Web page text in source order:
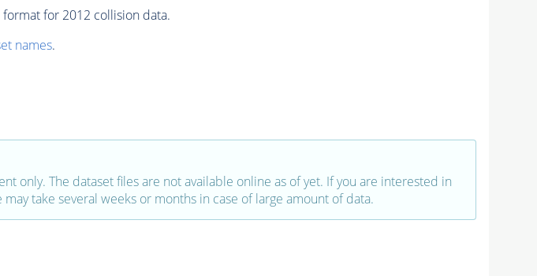
format for 2012 collision data.
names.
only. The dataset files are not available online as of yet. If you are interested in
take several weeks or months in case of large amount of data.